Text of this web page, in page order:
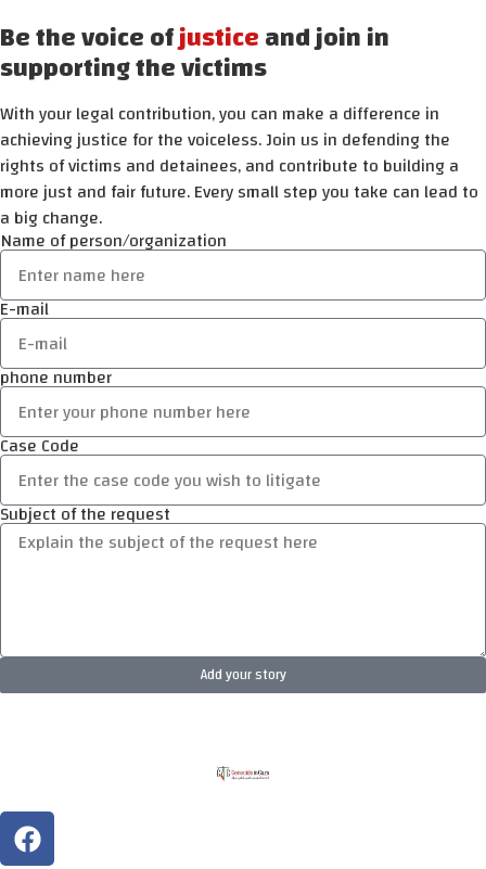
Be the voice ofjusticeand join in
supporting the victims
With your legal contribution, you can make a difference in
achieving justice for the voiceless. Join us in defending the
rights of victims and detainees, and contribute to building a
more just and fair future. Every small step you take can lead to
a big change.
Name of person/organization
E-mail
phone number
Case Code
Subject of the request
Add your story